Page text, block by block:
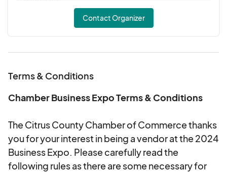
Contact Organizer
Terms & Conditions
Chamber Business Expo Terms & Conditions
The Citrus County Chamber of Commerce thanks
you for your interest in being a vendor at the 2024
Business Expo. Please carefully read the
following rules as there are some necessary for